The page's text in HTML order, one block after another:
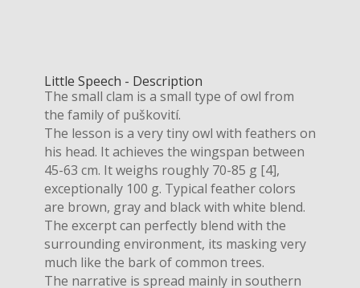
Little Speech - Description
The small clam is a small type of owl from
the family of puškovití.
The lesson is a very tiny owl with feathers on
his head. It achieves the wingspan between
45-63 cm. It weighs roughly 70-85 g [4],
exceptionally 100 g. Typical feather colors
are brown, gray and black with white blend.
The excerpt can perfectly blend with the
surrounding environment, its masking very
much like the bark of common trees.
The narrative is spread mainly in southern